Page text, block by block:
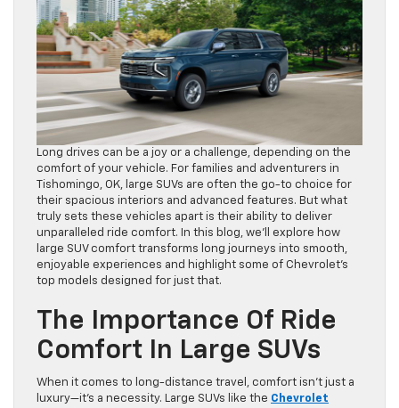
Long drives can be a joy or a challenge, depending on the
comfort of your vehicle. For families and adventurers in
Tishomingo, OK, large SUVs are often the go-to choice for
their spacious interiors and advanced features. But what
truly sets these vehicles apart is their ability to deliver
unparalleled ride comfort. In this blog, we’ll explore how
large SUV comfort transforms long journeys into smooth,
enjoyable experiences and highlight some of Chevrolet’s
top models designed for just that.
The Importance Of Ride
Comfort In Large SUVs
When it comes to long-distance travel, comfort isn’t just a
luxury—it’s a necessity. Large SUVs like the Chevrolet